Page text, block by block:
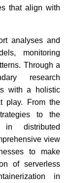
that align with
analyses and
monitoring
Through a
research
with a holistic
play. From the
to the
distributed
view
to make
of serverless
in